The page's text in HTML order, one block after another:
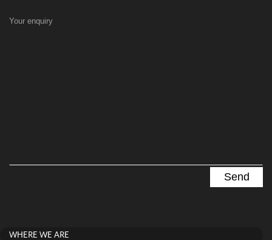
Your enquiry
WHERE WE ARE